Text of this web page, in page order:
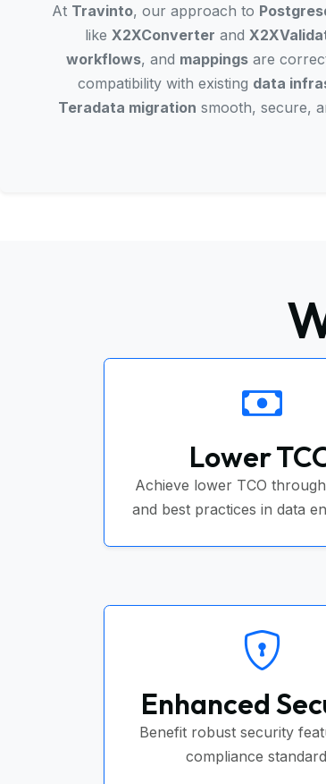
At Travinto, our approach to
like X2XConverter and
workflows, and mappingsare
compatibility with existing data
Teradata migration smooth, secure,
Lower
Achieve lower TCO
and best practices in data
Enhanced
Benefit robust security
compliance